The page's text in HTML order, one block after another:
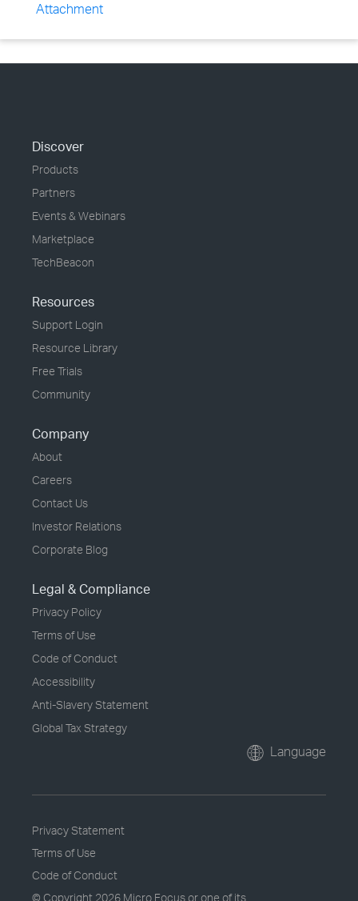
Attachment
Discover
Products
Partners
Events & Webinars
Marketplace
TechBeacon
Resources
Support Login
Resource Library
Free Trials
Community
Company
About
Careers
Contact Us
Investor Relations
Corporate Blog
Legal & Compliance
Privacy Policy
Terms of Use
Code of Conduct
Accessibility
Anti-Slavery Statement
Global Tax Strategy
Language
Privacy Statement
Terms of Use
Code of Conduct
© Copyright 2026 Micro Focus or one of its